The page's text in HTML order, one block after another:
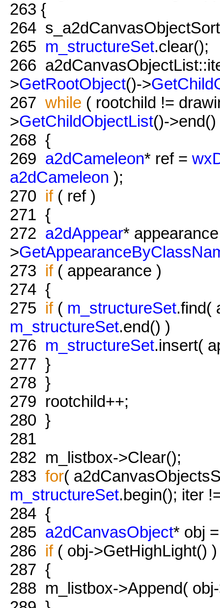
263 {
264
265 m_structureSet.clear();
266
>GetRootObject()->
267 while ( rootchild !=
>GetChildObjectList()->end()
268 {
269 a2dCameleon* ref =
a2dCameleon );
270 if( ref )
271 {
272 a2dAppear*
>
273 if( appearance )
274 {
275 if( m_structureSet.find(
m_structureSet.end() )
276 m_structureSet.insert(
277 }
278 }
279 rootchild++;
280 }
281
282 m_listbox->Clear();
283 for(
m_structureSet.begin(); iter
284 {
285 a2dCanvasObject* obj
286 if( obj->GetHighLight() )
287 {
288 m_listbox->Append(